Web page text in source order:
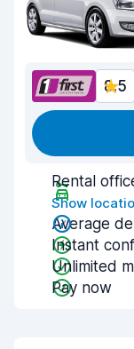
8.5
Rental
Show
Average
Instant
Unlimited
Pay now